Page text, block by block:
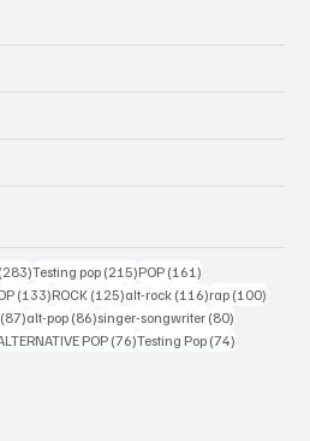
(283)283 posts
Testing pop (215)215 posts
POP (161)
(133)133 posts
ROCK (125)125 posts
alt-rock (116)116 posts
rap (100)
(87)87 posts
alt-pop (86)86 posts
singer-songwriter (80)
posts POP(76)76 posts
Testing Pop (74)